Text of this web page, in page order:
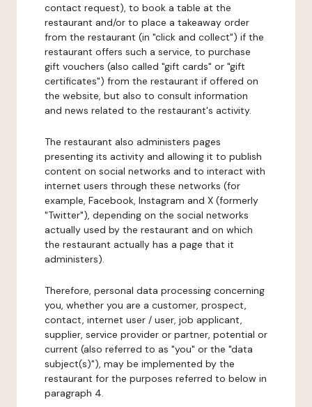
contact request), to book a table at the
restaurant and/or to place a takeaway order
from the restaurant (in "click and collect") if the
restaurant offers such a service, to purchase
gift vouchers (also called "gift cards" or "gift
certificates") from the restaurant if offered on
the website, but also to consult information
and news related to the restaurant's activity.
The restaurant also administers pages
presenting its activity and allowing it to publish
content on social networks and to interact with
internet users through these networks (for
example, Facebook, Instagram and X (formerly
"Twitter"), depending on the social networks
actually used by the restaurant and on which
the restaurant actually has a page that it
administers).
Therefore, personal data processing concerning
you, whether you are a customer, prospect,
contact, internet user / user, job applicant,
supplier, service provider or partner, potential or
current (also referred to as "you" or the "data
subject(s)"), may be implemented by the
restaurant for the purposes referred to below in
paragraph 4.